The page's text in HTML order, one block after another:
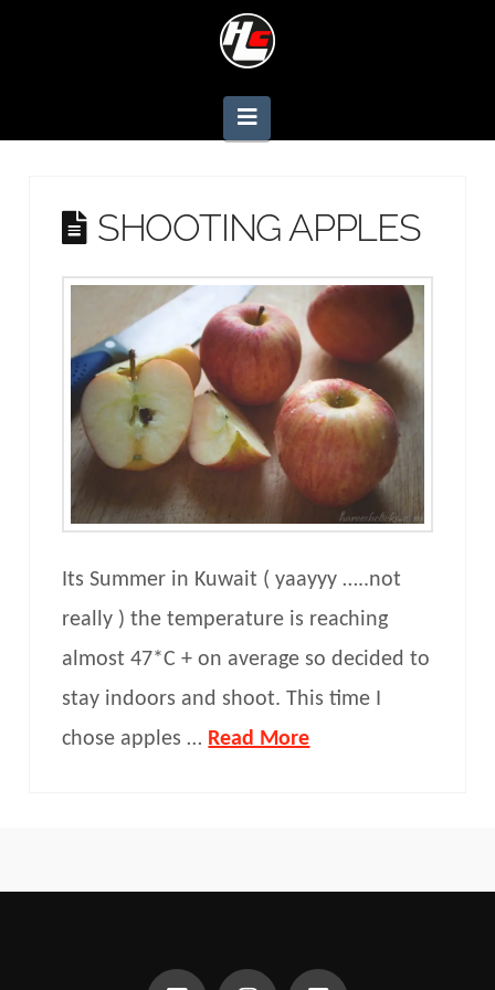
Navigation
SHOOTING APPLES
Its Summer in Kuwait ( yaayyy …..not
really ) the temperature is reaching
almost 47*C + on average so decided to
stay indoors and shoot. This time I
chose apples … Read More